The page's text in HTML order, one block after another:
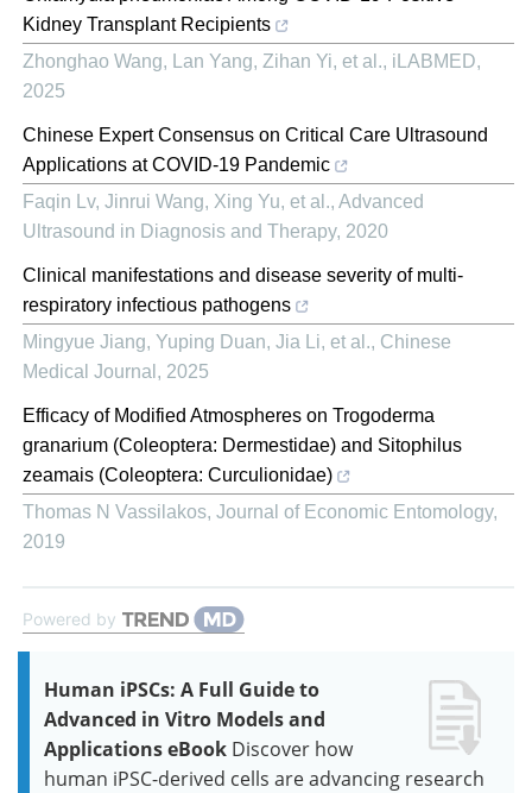
Kidney Transplant Recipients
Zhonghao Wang, Lan Yang, Zihan Yi, et al., iLABMED,
2025
Chinese Expert Consensus on Critical Care Ultrasound
Applications at COVID-19 Pandemic
Faqin Lv, Jinrui Wang, Xing Yu, et al., Advanced
Ultrasound in Diagnosis and Therapy, 2020
Clinical manifestations and disease severity of multi-
respiratory infectious pathogens
Mingyue Jiang, Yuping Duan, Jia Li, et al., Chinese
Medical Journal , 2025
Efficacy of Modified Atmospheres on Trogoderma
granarium (Coleoptera: Dermestidae) and Sitophilus
zeamais (Coleoptera: Curculionidae)
Thomas N Vassilakos, Journal of Economic Entomology,
2019
Powered by
Human iPSCs: A Full Guide to
Advanced in Vitro Models and
Applications eBook Discover how
human iPSC-derived cells are advancing research